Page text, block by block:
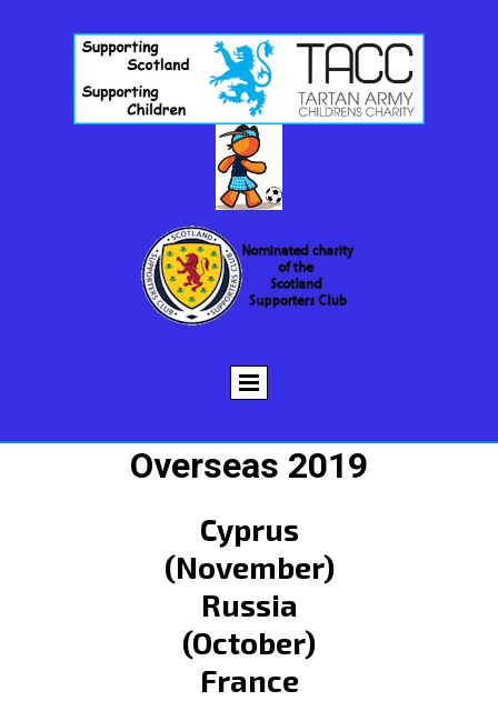
Overseas 2019
Cyprus
(November)
Russia
(October)
France